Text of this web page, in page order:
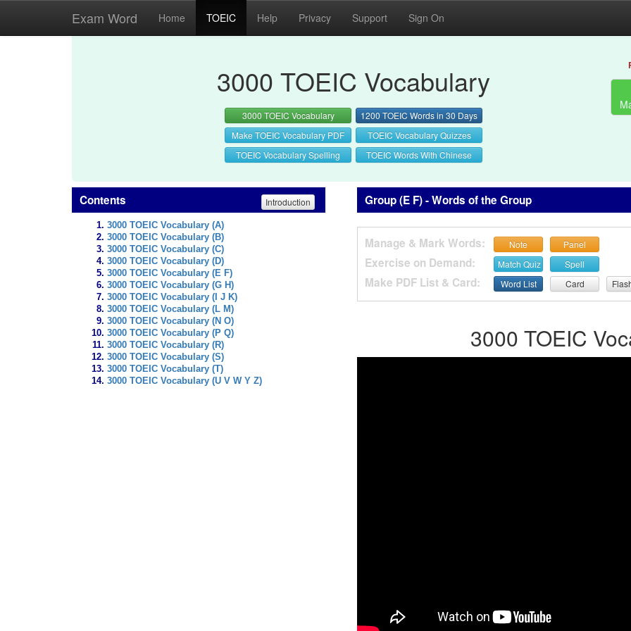
Exam Word Home TOEIC Help Privacy Support Sign On
3000 TOEIC Vocabulary
3000 TOEIC Vocabulary
1200 TOEIC Words in 30 Days
Make TOEIC Vocabulary PDF
TOEIC Vocabulary Quizzes
TOEIC Vocabulary Spelling
TOEIC Words With Chinese
Contents Introduction
3000 TOEIC Vocabulary (A)
3000 TOEIC Vocabulary (B)
3000 TOEIC Vocabulary (C)
3000 TOEIC Vocabulary (D)
3000 TOEIC Vocabulary (E F)
3000 TOEIC Vocabulary (G H)
3000 TOEIC Vocabulary (I J K)
3000 TOEIC Vocabulary (L M)
3000 TOEIC Vocabulary (N O)
3000 TOEIC Vocabulary (P Q)
3000 TOEIC Vocabulary (R)
3000 TOEIC Vocabulary (S)
3000 TOEIC Vocabulary (T)
3000 TOEIC Vocabulary (U V W Y Z)
Group (E F) - Words of the Group
Manage & Mark Words: Note Panel
Exercise on Demand: Match Quiz Spell
Make PDF List & Card: Word List Card
3000 TOEIC